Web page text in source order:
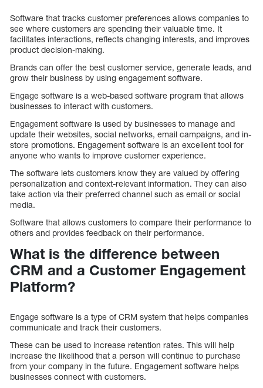
Software that tracks customer preferences allows companies to
see where customers are spending their valuable time. It
facilitates interactions, reflects changing interests, and improves
product decision-making.
Brands can offer the best customer service, generate leads, and
grow their business by using engagement software.
Engage software is a web-based software program that allows
businesses to interact with customers.
Engagement software is used by businesses to manage and
update their websites, social networks, email campaigns, and in-
store promotions. Engagement software is an excellent tool for
anyone who wants to improve customer experience.
The software lets customers know they are valued by offering
personalization and context-relevant information. They can also
take action via their preferred channel such as email or social
media.
Software that allows customers to compare their performance to
others and provides feedback on their performance.
What is the difference between
CRM and a Customer Engagement
Platform?
Engage software is a type of CRM system that helps companies
communicate and track their customers.
These can be used to increase retention rates. This will help
increase the likelihood that a person will continue to purchase
from your company in the future. Engagement software helps
businesses connect with customers.